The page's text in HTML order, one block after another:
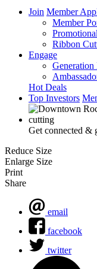
Join Member
Member
Ribbon
Engage
Generation
Hot Deals
Top Investors
Get connected &
Reduce Size
Enlarge Size
Print
Share
email
facebook
twitter